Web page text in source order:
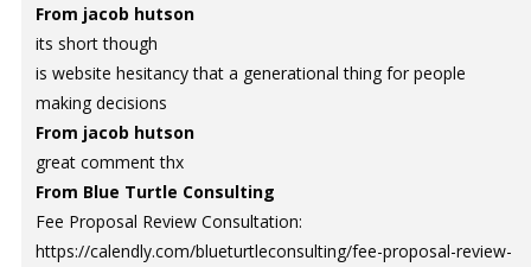
From jacob hutson
its short though
is website hesitancy that a generational thing for people
making decisions
From jacob hutson
great comment thx
From Blue Turtle Consulting
Fee Proposal Review Consultation:
https://calendly.com/blueturtleconsulting/fee-proposal-review-